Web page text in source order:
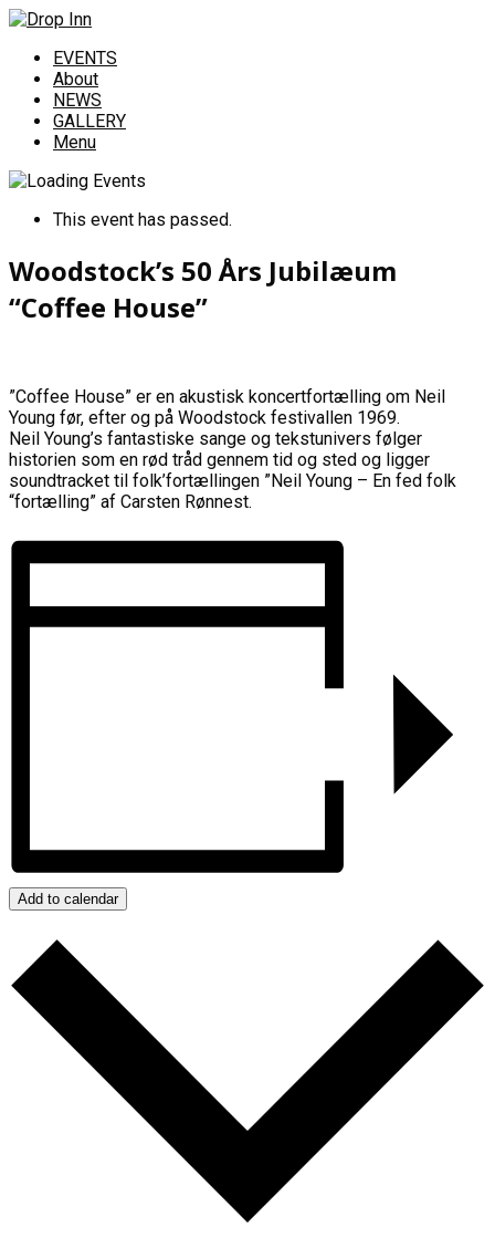
EVENTS
About
NEWS
GALLERY
Menu
This event has passed.
Woodstock’s 50 Års Jubilæum
“Coffee House”
”Coffee House” er en akustisk koncertfortælling om Neil
Young før, efter og på Woodstock festivallen 1969.
Neil Young’s fantastiske sange og tekstunivers følger
historien som en rød tråd gennem tid og sted og ligger
soundtracket til folk’fortællingen ”Neil Young – En fed folk
“fortælling” af Carsten Rønnest.
Add to calendar